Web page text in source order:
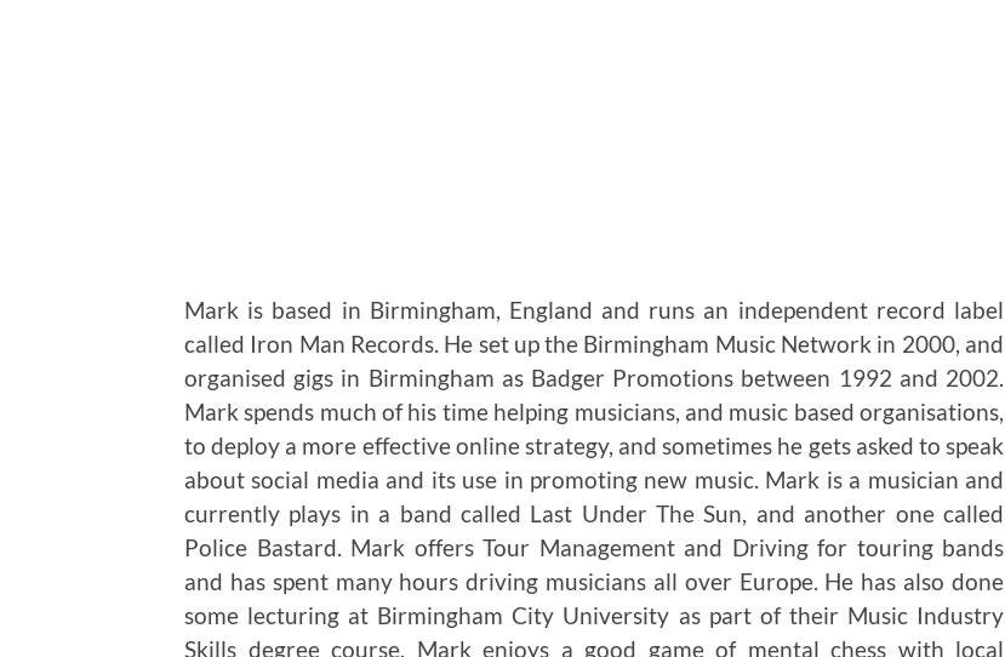
Mark is based in Birmingham, England and runs an independent record label
called Iron Man Records. He set up the Birmingham Music Network in 2000, and
organised gigs in Birmingham as Badger Promotions between 1992 and 2002.
Mark spends much of his time helping musicians, and music based organisations,
to deploy a more effective online strategy, and sometimes he gets asked to speak
about social media and its use in promoting new music. Mark is a musician and
currently plays in a band called Last Under The Sun, and another one called
Police Bastard. Mark offers Tour Management and Driving for touring bands
and has spent many hours driving musicians all over Europe. He has also done
some lecturing at Birmingham City University as part of their Music Industry
Skills degree course. Mark enjoys a good game of mental chess with local